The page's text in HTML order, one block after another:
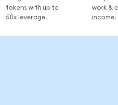
tokens with up to
50x leverage.
work &
income.